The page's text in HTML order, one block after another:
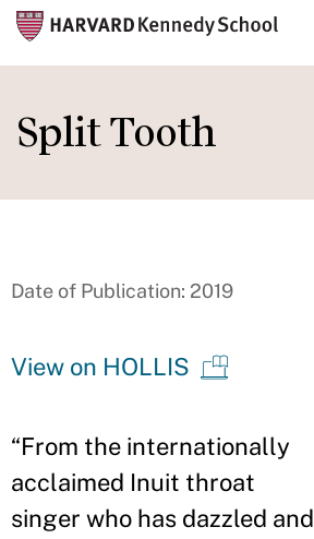
to
main
Split Tooth
Date of Publication: 2019
View on HOLLIS
“From the internationally
acclaimed Inuit throat
singer who has dazzled and